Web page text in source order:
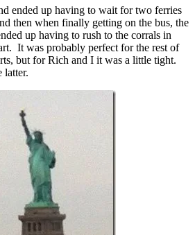
ended up having to wait for two ferries
then when finally getting on the bus, the
up having to rush to the corrals in
It was probably perfect for the rest of
but for Rich and I it was a little tight.
latter.